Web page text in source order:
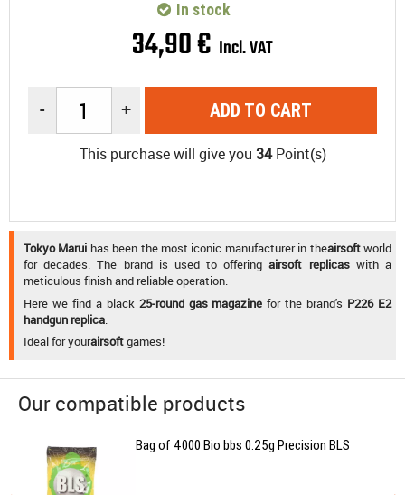
34,90€ Incl. VAT
In stock
- + ADD TO CART
This purchase will give you 34Point(s)
Tokyo Marui has been the most iconic manufacturer in theairsoftworld
for decades. The brand is used to offeringairsoft replicaswith a
meticulous finish and reliable operation.
Here we find a black 25-round gas magazine for the brand's P226 E2
handgun replica
Ideal for yourairsoftgames!
Our compatible products
Bag of 4000 Bio bbs 0.25g Precision BLS